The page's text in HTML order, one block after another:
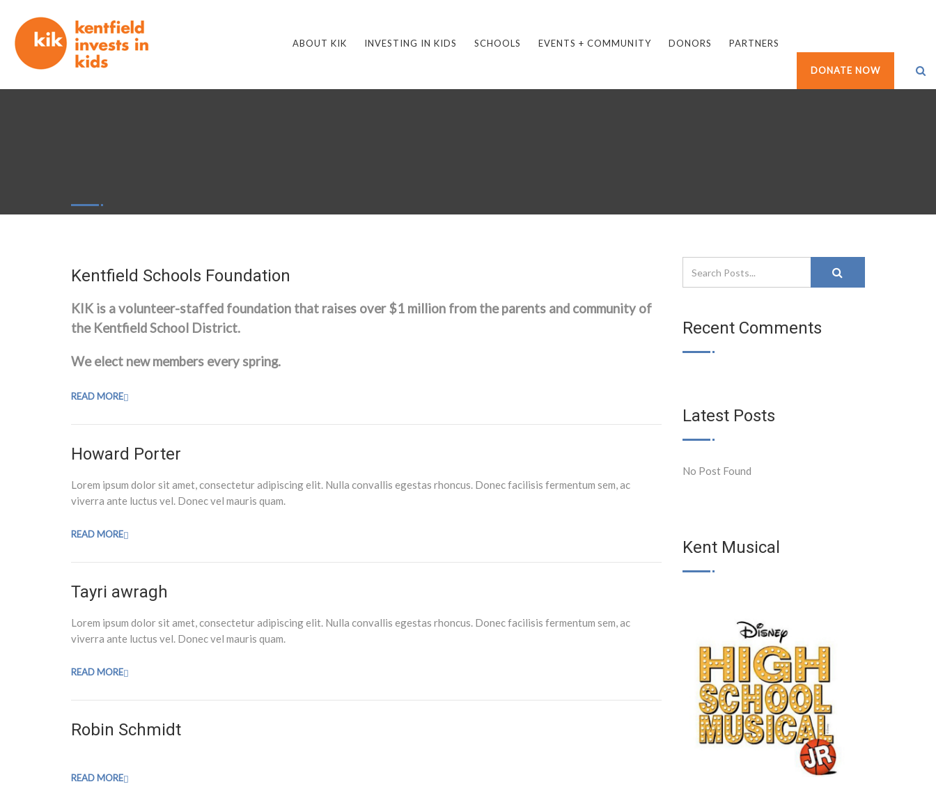
ABOUT KIK INVESTING IN KIDS SCHOOLS EVENTS + COMMUNITY DONORS PARTNERS
DONATE NOW
Kentfield Schools Foundation
KIK is a volunteer-staffed foundation that raises over $1 million from the parents and community of
the Kentfield School District.
We elect new members every spring.
READ MORE
Howard Porter
Lorem ipsum dolor sit amet, consectetur adipiscing elit. Nulla convallis egestas rhoncus. Donec facilisis fermentum sem, ac
viverra ante luctus vel. Donec vel mauris quam.
READ MORE
Tayri awragh
Lorem ipsum dolor sit amet, consectetur adipiscing elit. Nulla convallis egestas rhoncus. Donec facilisis fermentum sem, ac
viverra ante luctus vel. Donec vel mauris quam.
READ MORE
Robin Schmidt
READ MORE
Recent Comments
Latest Posts
No Post Found
Kent Musical